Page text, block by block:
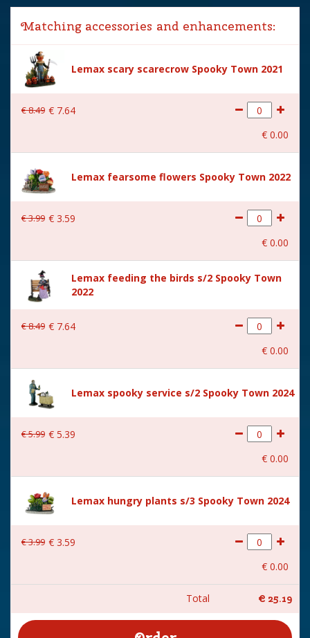
Lemax categories Table pieces
Year of introduction 2024
Village name Spooky Town
With lighting Yes
With movement
Power supply
Adaptable with 4.5V Adapter.
550mA type-L (excl.)
Location
Size
cm
Matching accessories and enhancements:
Lemax scary scarecrow Spooky Town 2021
€8.49 € 7.64
€ 0.00
Lemax fearsome flowers Spooky Town 2022
€3.99 € 3.59
€ 0.00
Lemax feeding the birds s/2 Spooky Town
2022
€8.49 € 7.64
€ 0.00
Lemax spooky service s/2 Spooky Town 2024
€5.99 € 5.39
€ 0.00
Lemax hungry plants s/3 Spooky Town 2024
€3.99 € 3.59
€ 0.00
Total € 25.19